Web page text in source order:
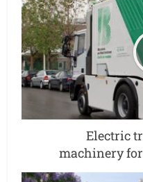
Electric
machinery